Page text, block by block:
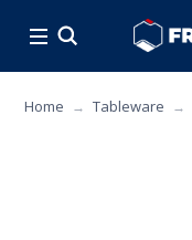
Home Tableware